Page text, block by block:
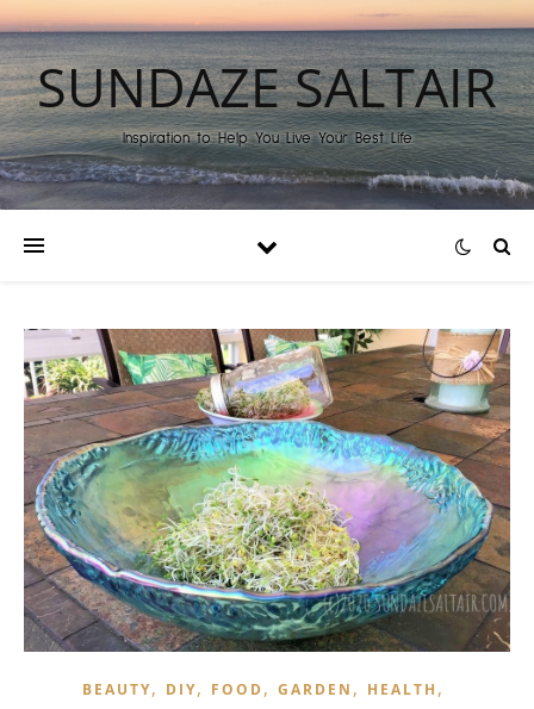
SUNDAZE SALTAIR
Inspiration to Help You Live Your Best Life
BEAUTY, DIY, FOOD, GARDEN , HEALTH ,